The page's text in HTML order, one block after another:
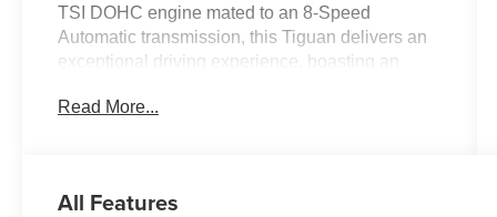
TSI DOHC engine mated to an 8-Speed
Automatic transmission, this Tiguan delivers an
exceptional driving experience, boasting an
ARKANSAS.
Read More...
All Features